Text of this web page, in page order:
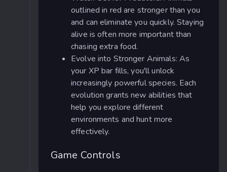
outlined in red are stronger than you
and can eliminate you quickly. Staying
alive is often more important than
chasing extra food.
Evolve into Stronger Animals: As
your XP bar fills, you'll unlock
increasingly powerful species. Each
evolution grants new abilities that
help you explore different
environments and hunt more
effectively.
Game Controls